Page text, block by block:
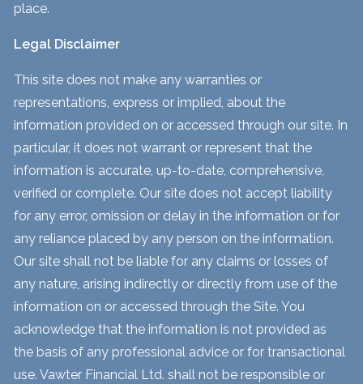
place.
Legal Disclaimer
This site does not make any warranties or
representations, express or implied, about the
information provided on or accessed through our site. In
particular, it does not warrant or represent that the
information is accurate, up-to-date, comprehensive,
verified or complete. Our site does not accept liability
for any error, omission or delay in the information or for
any reliance placed by any person on the information.
Our site shall not be liable for any claims or losses of
any nature, arising indirectly or directly from use of the
information on or accessed through the Site. You
acknowledge that the information is not provided as
the basis of any professional advice or for transactional
use. Vawter Financial Ltd. shall not be responsible or